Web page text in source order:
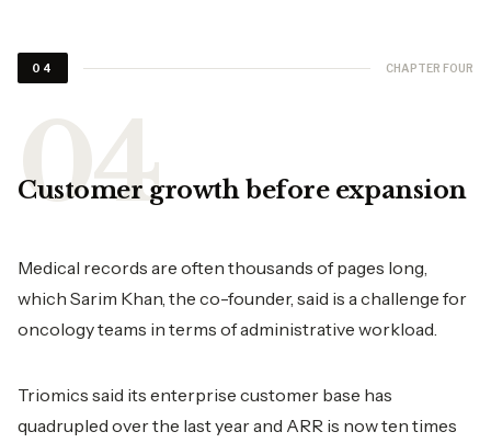
04 CHAPTER FOUR
Customer growth before expansion
Medical records are often thousands of pages long,
which Sarim Khan, the co-founder, said is a challenge for
oncology teams in terms of administrative workload.
Triomics said its enterprise customer base has
quadrupled over the last year and ARR is now ten times